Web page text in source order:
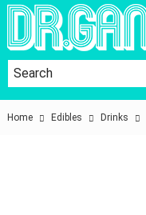
Home Edibles Drinks